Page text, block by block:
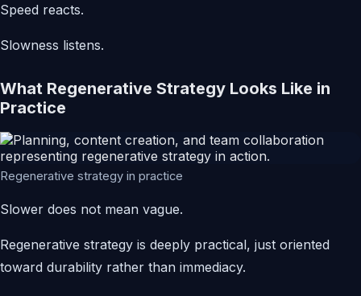
Speed reacts.
Slowness listens.
What Regenerative Strategy Looks Like in
Practice
Regenerative strategy in practice
Slower does not mean vague.
Regenerative strategy is deeply practical, just oriented
toward durability rather than immediacy.